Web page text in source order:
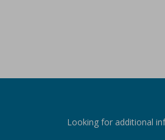
Looking for additional